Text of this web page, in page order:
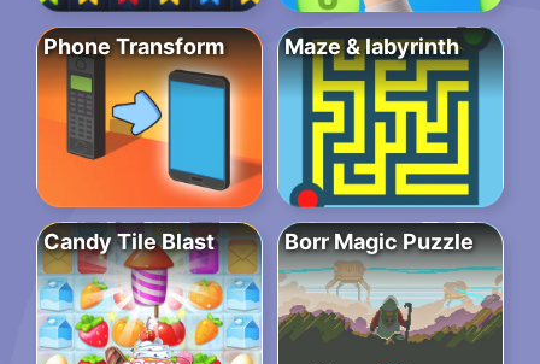
Phone Transform Maze & labyrinth
Candy Tile Blast Borr Magic Puzzle